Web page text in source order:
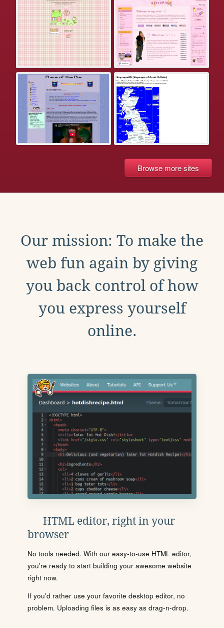
Browse more sites
Our mission: To make the
web fun again by giving
you back control of how
you express yourself
online.
HTML editor, right in your
browser
No tools needed. With our easy-to-use HTML editor,
you're ready to start building your awesome website
right now.
If you'd rather use your favorite desktop editor, no
problem. Uploading files is as easy as drag-n-drop.